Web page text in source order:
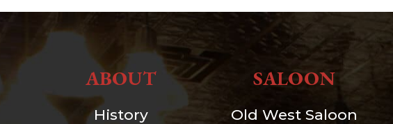
ABOUT
History
SALOON
Old West Saloon